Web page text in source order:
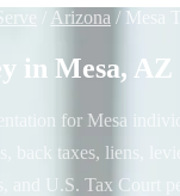
Arizona / Mesa
in Mesa, AZ
for Mesa
back taxes, liens,
and U.S. Tax Court